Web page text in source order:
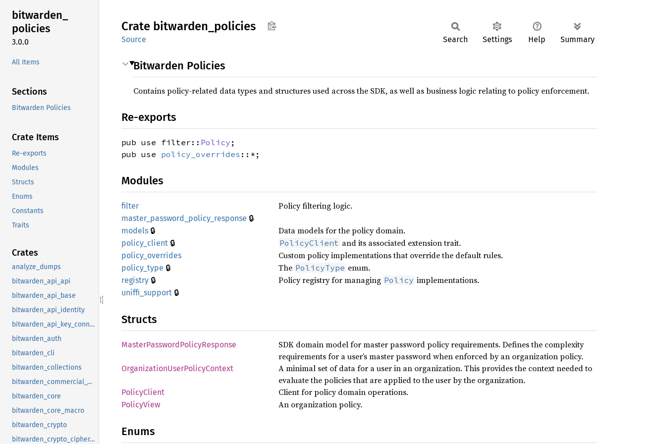
bitwarden_
policies
3.0.0
All Items
Sections
Bitwarden Policies
Crate Items
Re-exports
Modules
Structs
Enums
Constants
Traits
Crates
analyze_dumps
bitwarden_api_api
bitwarden_api_base
bitwarden_api_identity
bitwarden_api_key_connector
bitwarden_auth
bitwarden_cli
bitwarden_collections
bitwarden_commercial_vault
bitwarden_core
bitwarden_core_macro
bitwarden_crypto
bitwarden_crypto_cipher_suite
Crate bitwarden_ policies
Source Search Settings Help Summary
Bitwarden Policies
Contains policy-related data types and structures used across the SDK, as well as business logic relating to policy enforcement.
Re-exports
pub use filter:: Policy ;
pub use policy_overrides ::*;
Modules
filter Policy filtering logic.
master_ password_ policy_ response 🔒
models 🔒 Data models for the policy domain.
policy_ client 🔒 PolicyClient and its associated extension trait.
policy_ overrides Custom policy implementations that override the default rules.
policy_ type 🔒 The PolicyType enum.
registry 🔒 Policy registry for managing Policy implementations.
uniffi_ support 🔒
Structs
MasterPasswordPolicyResponse
SDK domain model for master password policy requirements. Defines the complexity
requirements for a user’s master password when enforced by an organization policy.
OrganizationUserPolicyContext
A minimal set of data for a user in an organization. This provides the context needed to
evaluate the policies that are applied to the user by the organization.
PolicyClient Client for policy domain operations.
PolicyView An organization policy.
Enums